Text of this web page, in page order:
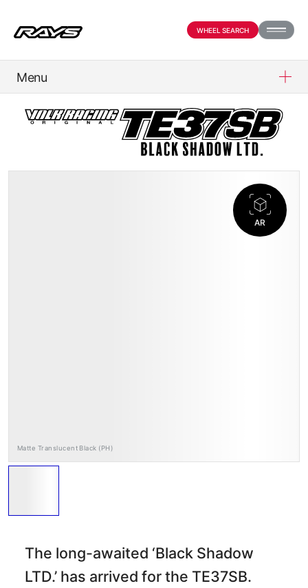
WHEEL SEARCH
Menu
PRODUCTS
AR
Matte Translucent Black (PH)
The long-awaited ‘Black Shadow
LTD.’ has arrived for the TE37SB.